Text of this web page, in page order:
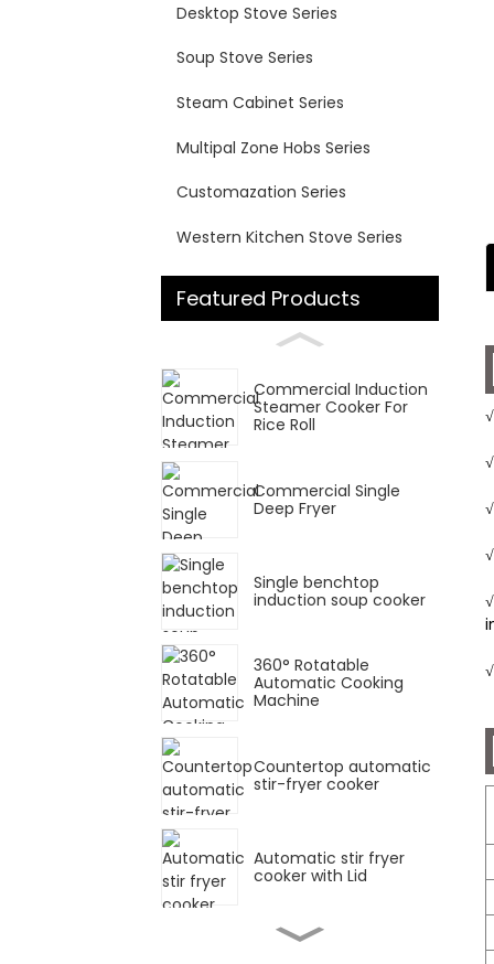
Desktop Stove Series
Soup Stove Series
Steam Cabinet Series
Multipal Zone Hobs Series
Customazation Series
Western Kitchen Stove Series
Featured Products
Commercial Induction
Steamer Cooker For
Rice Roll
Commercial Single
Deep Fryer
Single benchtop
induction soup cooker
360° Rotatable
Automatic Cooking
Machine
Countertop automatic
stir-fryer cooker
Automatic stir fryer
cooker with Lid